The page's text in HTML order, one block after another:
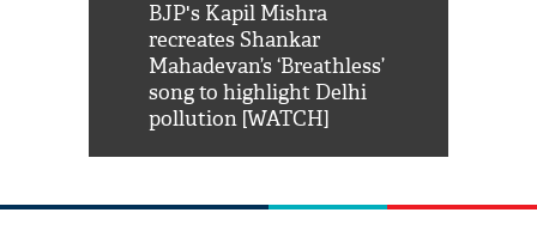
BJP's Kapil Mishra
recreates Shankar
Mahadevan’s ‘Breathless’
song to highlight Delhi
pollution [WATCH]